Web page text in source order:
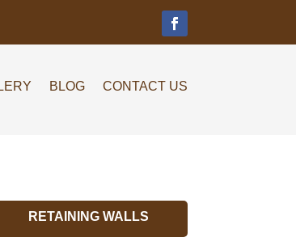
BLOG CONTACT US
RETAINING WALLS